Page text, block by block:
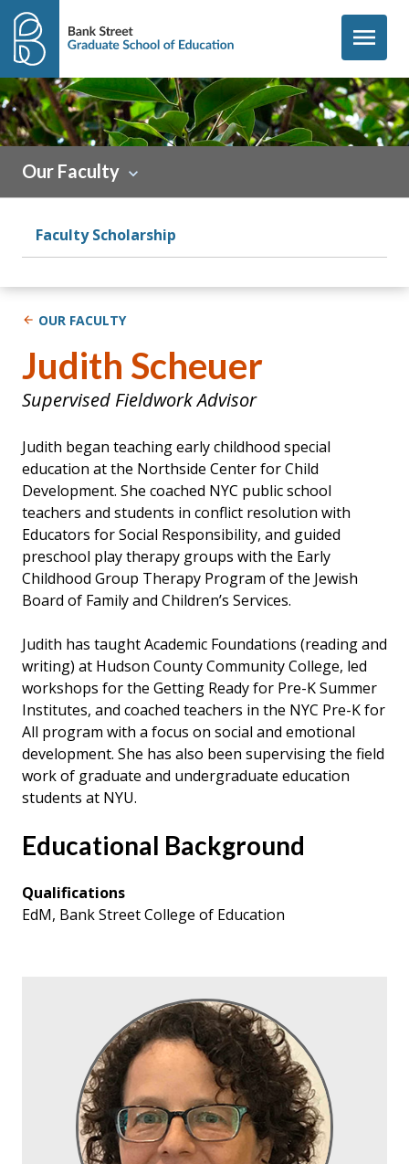
Skip to content
menu
Sidebar
Our Faculty
Faculty Scholarship
OUR FACULTY
Judith Scheuer
Supervised Fieldwork Advisor
Judith began teaching early childhood special
education at the Northside Center for Child
Development. She coached NYC public school
teachers and students in conflict resolution with
Educators for Social Responsibility, and guided
preschool play therapy groups with the Early
Childhood Group Therapy Program of the Jewish
Board of Family and Children’s Services.
Judith has taught Academic Foundations (reading and
writing) at Hudson County Community College, led
workshops for the Getting Ready for Pre-K Summer
Institutes, and coached teachers in the NYC Pre-K for
All program with a focus on social and emotional
development. She has also been supervising the field
work of graduate and undergraduate education
students at NYU.
Educational Background
Qualifications
EdM, Bank Street College of Education